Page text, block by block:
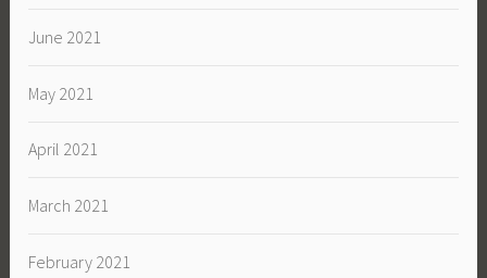
June 2021
May 2021
April 2021
March 2021
February 2021